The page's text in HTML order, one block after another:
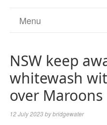
Menu
NSW keep
whitewash
over Maroons
12 July 2023bybridgewater